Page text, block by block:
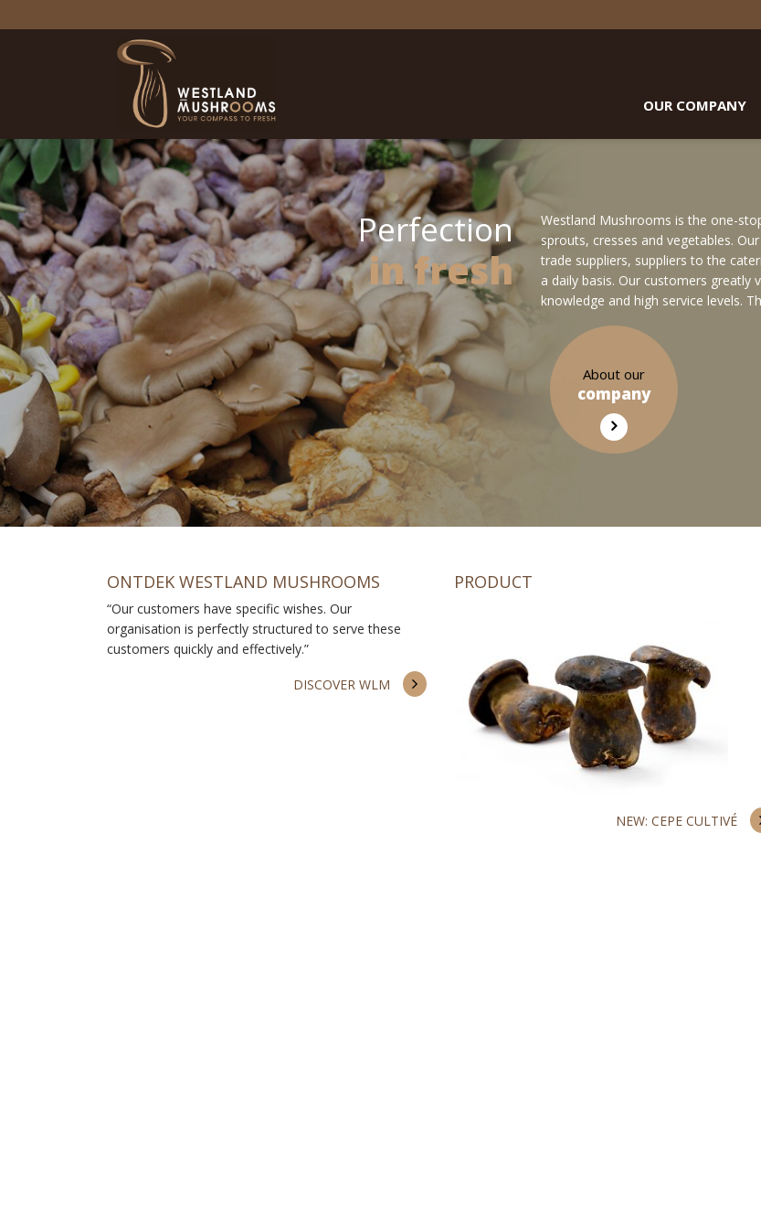
OUR COMPANY
Perfection
in fresh
Westland Mushrooms is the one-
sprouts, cresses and vegetables.
trade suppliers, suppliers to the
a daily basis. Our customers greatly
knowledge and high service levels.
About our
company
ONTDEK WESTLAND MUSHROOMS
“Our customers have specific wishes. Our
organisation is perfectly structured to serve these
customers quickly and effectively.”
DISCOVER WLM
PRODUCT
NEW: CEPE CULTIVÉ